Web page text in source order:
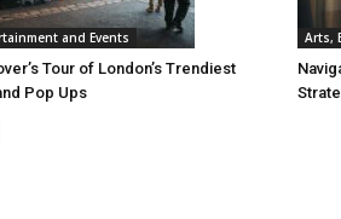
and Events
Tour of London’s Trendiest
Pop Ups
Arts,